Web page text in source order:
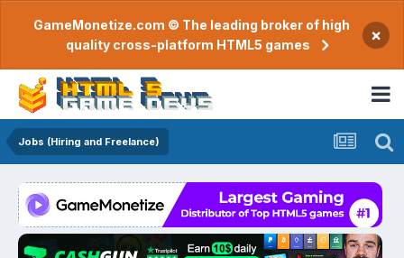
GameMonetize.com © The leading broker of high
quality cross-platform HTML5 games
×
Jobs (Hiring and Freelance)